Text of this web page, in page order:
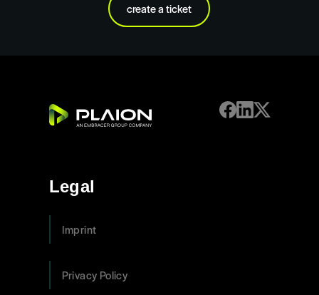
create a ticket
Legal
Imprint
Privacy Policy